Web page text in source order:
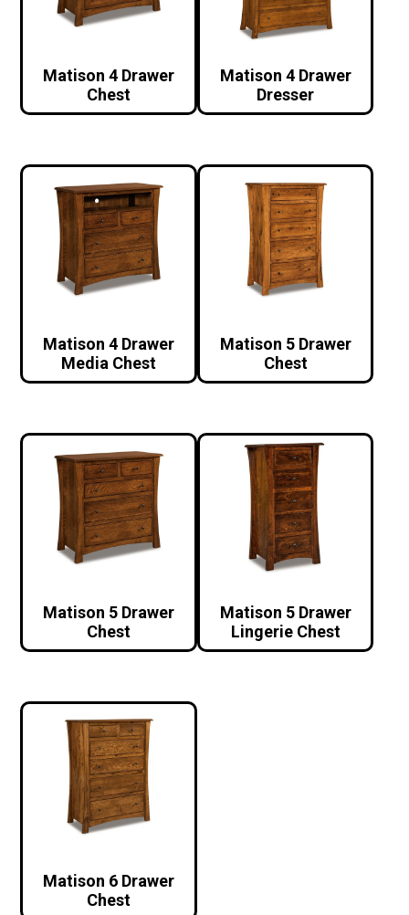
Matison 4 Drawer
Chest
Matison 4 Drawer
Dresser
Matison 4 Drawer
Media Chest
Matison 5 Drawer
Chest
Matison 5 Drawer
Chest
Matison 5 Drawer
Lingerie Chest
Matison 6 Drawer
Chest